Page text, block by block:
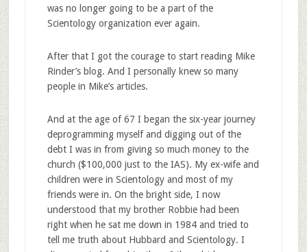
was no longer going to be a part of the
Scientology organization ever again.
After that I got the courage to start reading Mike
Rinder’s blog. And I personally knew so many
people in Mike’s articles.
And at the age of 67 I began the six-year journey
deprogramming myself and digging out of the
debt I was in from giving so much money to the
church ($100,000 just to the IAS). My ex-wife and
children were in Scientology and most of my
friends were in. On the bright side, I now
understood that my brother Robbie had been
right when he sat me down in 1984 and tried to
tell me truth about Hubbard and Scientology. I